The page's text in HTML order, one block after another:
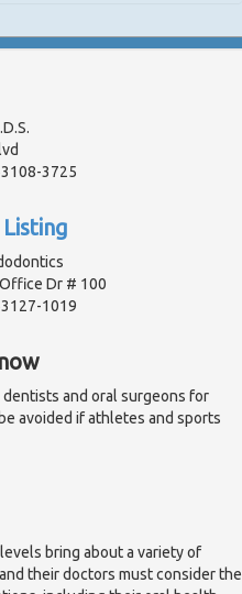
3725
Dr # 100
1019
and oral surgeons for
avoided if athletes and sports
bring about a variety of
their doctors must consider the